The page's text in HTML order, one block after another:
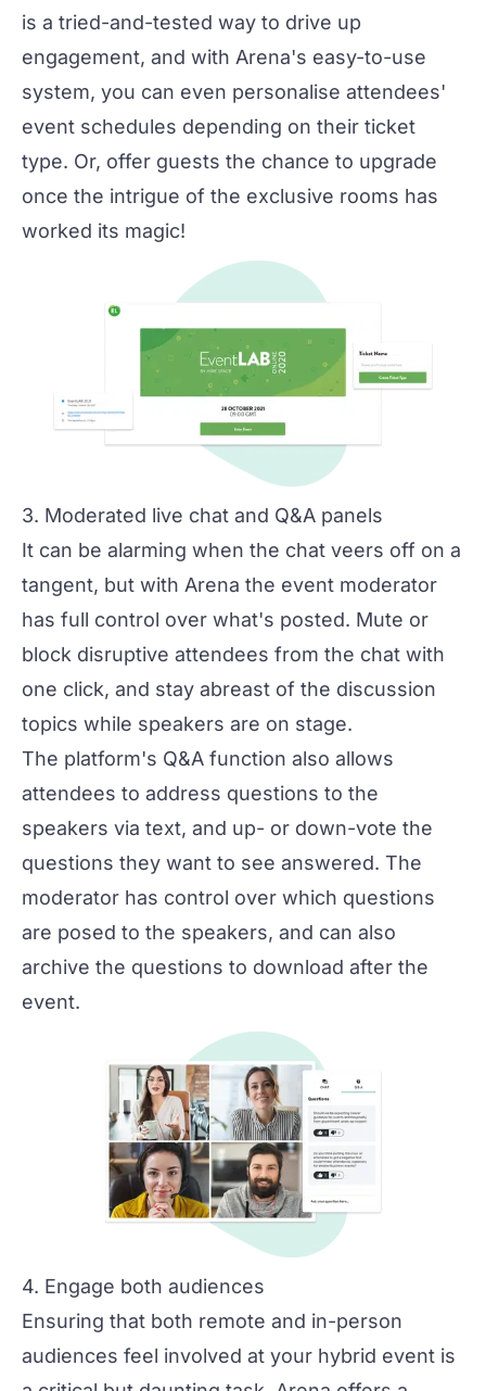
is a tried-and-tested way to drive up
engagement, and with Arena's easy-to-use
system, you can even personalise attendees'
event schedules depending on their ticket
type. Or, offer guests the chance to upgrade
once the intrigue of the exclusive rooms has
worked its magic!
3. Moderated live chat and Q&A panels
It can be alarming when the chat veers off on a
tangent, but with Arena the event moderator
has full control over what's posted. Mute or
block disruptive attendees from the chat with
one click, and stay abreast of the discussion
topics while speakers are on stage.
The platform's Q&A function also allows
attendees to address questions to the
speakers via text, and up- or down-vote the
questions they want to see answered. The
moderator has control over which questions
are posed to the speakers, and can also
archive the questions to download after the
event.
4. Engage both audiences
Ensuring that both remote and in-person
audiences feel involved at your hybrid event is